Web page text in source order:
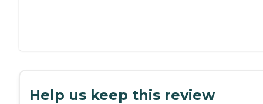
Help us keep this review